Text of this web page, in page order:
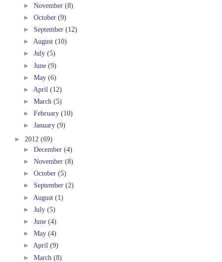
► November (8)
► October (9)
► September (12)
► August (10)
► July (5)
► June (9)
► May (6)
► April (12)
► March (5)
► February (10)
► January (9)
► 2012 (69)
► December (4)
► November (8)
► October (5)
► September (2)
► August (1)
► July (5)
► June (4)
► May (4)
► April (9)
► March (8)